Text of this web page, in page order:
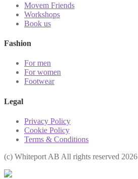
Movem Friends
Workshops
Book us
Fashion
For men
For women
Footwear
Legal
Privacy Policy
Cookie Policy
Terms & Conditions
(с) Whiteport AB All rights reserved 2026